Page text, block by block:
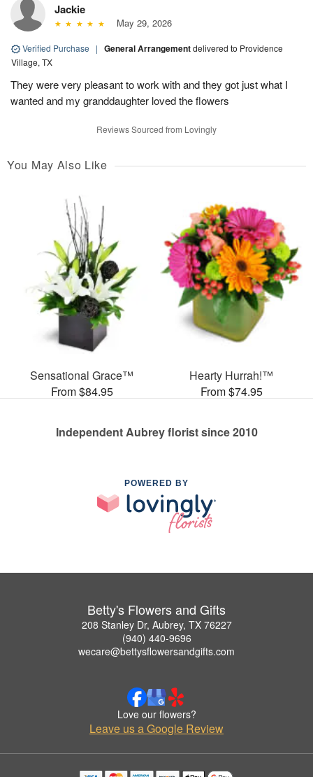
Jackie
May 29, 2026
Verified Purchase | General Arrangementdelivered to Providence
Village, TX
They were very pleasant to work with and they got just what I
wanted and my granddaughter loved the flowers
Reviews Sourced from Lovingly
You May Also Like
Sensational Grace™
From $84.95
Hearty Hurrah!™
From $74.95
Independent Aubrey florist since 2010
POWERED BY
Betty's Flowers and Gifts
208 Stanley Dr, Aubrey, TX 76227
(940) 440-9696
wecare@bettysflowersandgifts.com
Love our flowers?
Leave us a Google Review